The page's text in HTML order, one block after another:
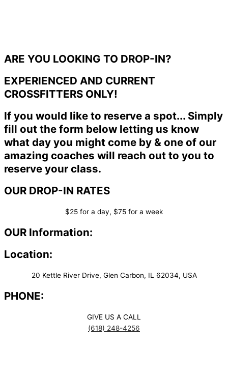
ARE YOU LOOKING TO DROP-IN?
EXPERIENCED AND CURRENT
CROSSFITTERS ONLY!
If you would like to reserve a spot... Simply
fill out the form below letting us know
what day you might come by & one of our
amazing coaches will reach out to you to
reserve your class.
OUR DROP-IN RATES
$25 for a day, $75 for a week
OUR Information:
Location:
20 Kettle River Drive, Glen Carbon, IL 62034, USA
PHONE:
GIVE US A CALL
(618) 248-4256